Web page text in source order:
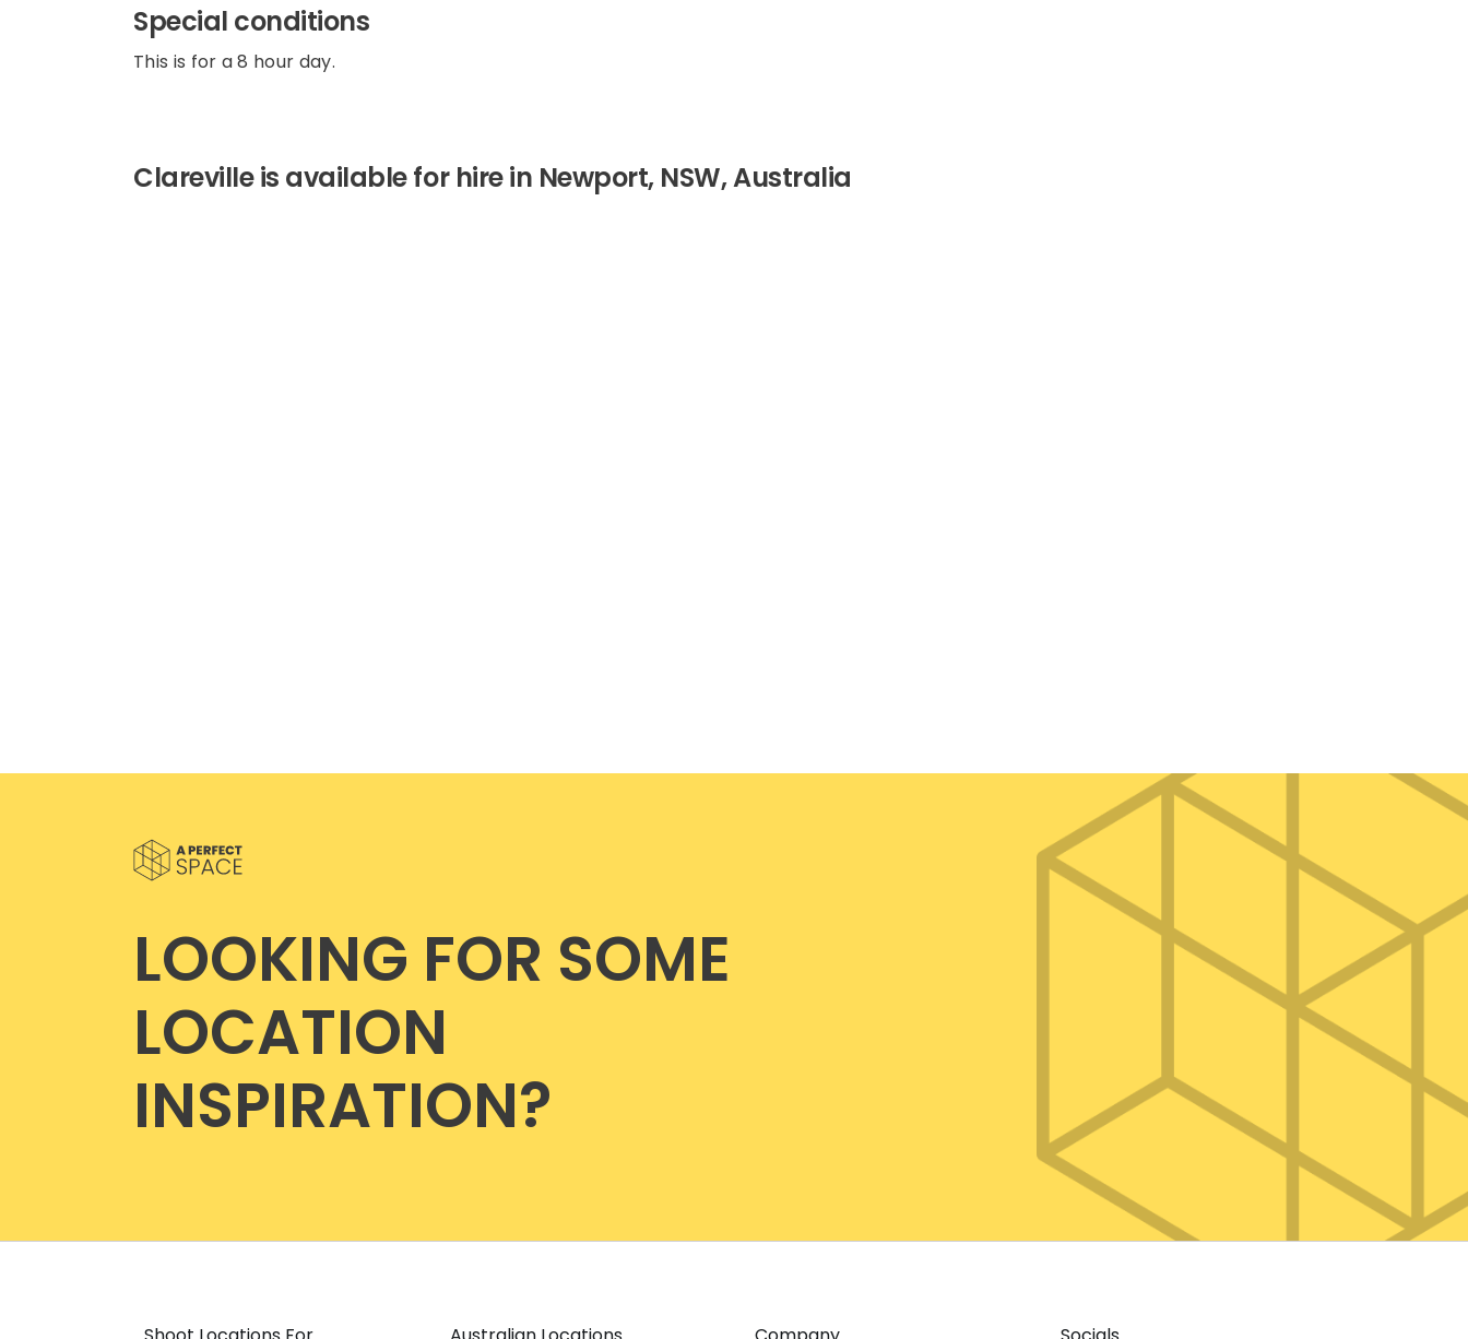
Special conditions
This is for a 8 hour day.
Clareville is available for hire in Newport, NSW, Australia
LOOKING FOR SOME
LOCATION
INSPIRATION?